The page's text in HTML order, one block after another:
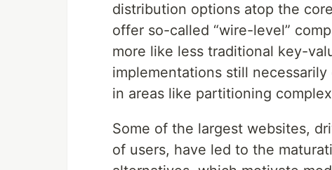
distribution options atop the
offer so-called “wire-level”
more like less traditional key-
implementations still
in areas like partitioning
Some of the largest websites,
of users, have led to the